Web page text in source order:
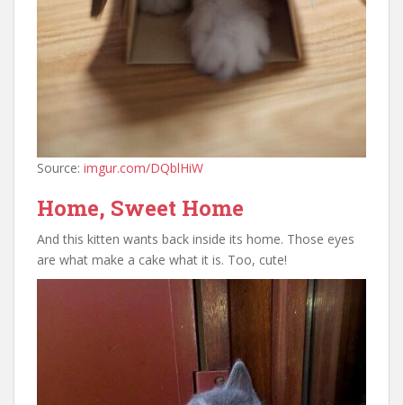
Source: imgur.com/DQblHiW
Home, Sweet Home
And this kitten wants back inside its home. Those eyes
are what make a cake what it is. Too, cute!